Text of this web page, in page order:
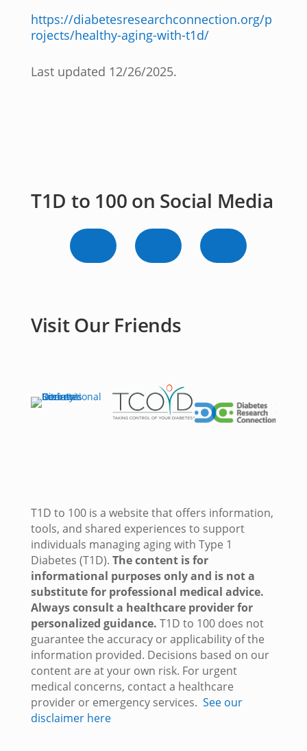
https://diabetesresearchconnection.org/p
rojects/healthy-aging-with-t1d/
Last updated 12/26/2025.
T1D to 100 on Social Media
Visit Our Friends
T1D to 100 is a website that offers information,
tools, and shared experiences to support
individuals managing aging with Type 1
Diabetes (T1D). The content is for
informational purposes only and is not a
substitute for professional medical advice.
Always consult a healthcare provider for
personalized guidance. T1D to 100 does not
guarantee the accuracy or applicability of the
information provided. Decisions based on our
content are at your own risk. For urgent
medical concerns, contact a healthcare
provider or emergency services. See our
disclaimer here